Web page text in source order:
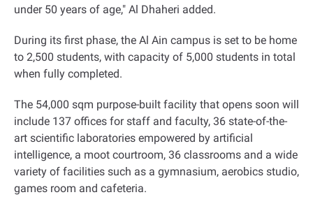
under 50 years of age," Al Dhaheri added.
During its first phase, the Al Ain campus is set to be home
to 2,500 students, with capacity of 5,000 students in total
when fully completed.
The 54,000 sqm purpose-built facility that opens soon will
include 137 offices for staff and faculty, 36 state-of-the-
art scientific laboratories empowered by artificial
intelligence, a moot courtroom, 36 classrooms and a wide
variety of facilities such as a gymnasium, aerobics studio,
games room and cafeteria.